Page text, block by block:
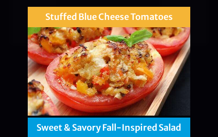
Stuffed Blue Cheese Tomatoes
Sweet & Savory Fall-Inspired Salad